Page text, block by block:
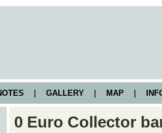
GALLERY MAP
0 Euro Collector